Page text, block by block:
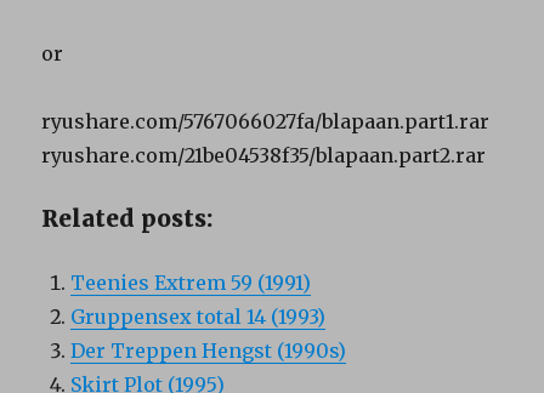
or
ryushare.com/5767066027fa/blapaan.part1.rar
ryushare.com/21be04538f35/blapaan.part2.rar
Related posts:
Teenies Extrem 59 (1991)
Gruppensex total 14 (1993)
Der Treppen Hengst (1990s)
Skirt Plot (1995)